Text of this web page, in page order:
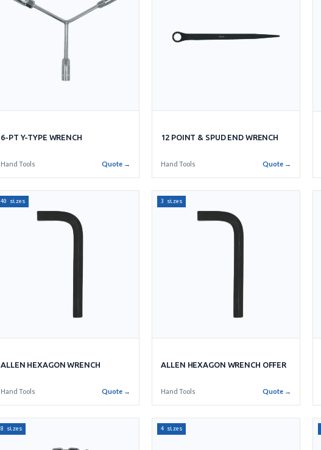
6-PT Y-TYPE WRENCH
Hand Tools Quote →
12 POINT & SPUD END WRENCH
Hand Tools Quote →
40 sizes
ALLEN HEXAGON WRENCH
Hand Tools Quote →
3 sizes
ALLEN HEXAGON WRENCH OFFER
Hand Tools Quote →
8 sizes 4 sizes